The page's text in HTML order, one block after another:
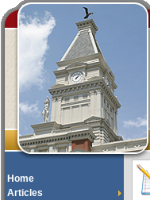
Home
Articles